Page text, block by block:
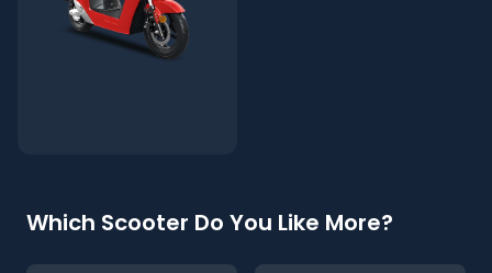
Which Scooter Do You Like More?